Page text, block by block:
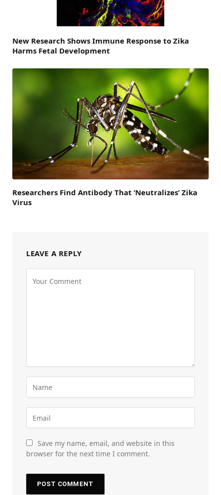
New Research Shows Immune Response to Zika
Harms Fetal Development
Researchers Find Antibody That ‘Neutralizes’ Zika
Virus
LEAVE A REPLY
Save my name, email, and website in this
browser for the next time I comment.